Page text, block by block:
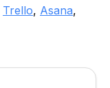
Trello, Asana,